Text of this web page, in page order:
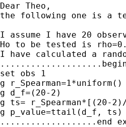
Dear Theo,
the following one is a
I assume I have 20
Ho to be tested is rho=0.
I have calculated a
set obs 1
g r_Spearman=1*uniform()
g d_f=(20-2)
g ts= r_Spearman*[(20-
g p_value=ttail(d_f, ts)
...................end